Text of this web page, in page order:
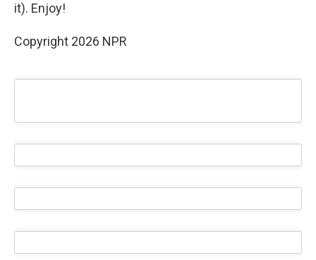
it). Enjoy!
Copyright 2026 NPR